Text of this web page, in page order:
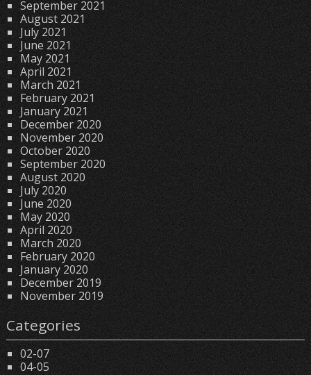
September 2021
August 2021
July 2021
June 2021
May 2021
April 2021
March 2021
February 2021
January 2021
December 2020
November 2020
October 2020
September 2020
August 2020
July 2020
June 2020
May 2020
April 2020
March 2020
February 2020
January 2020
December 2019
November 2019
Categories
02-07
04-05